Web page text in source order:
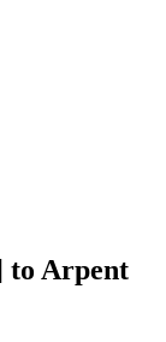
to Arpent